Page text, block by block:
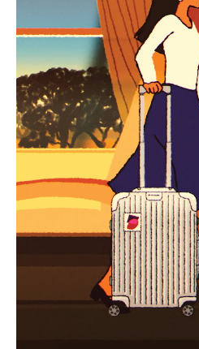
PLAYED,
PLEASE
PRESS
TO
PAUSE
IT
MUTED,
PLEASE
PRESS
TO
UNMUTE
IT
CURATED GIFT
Find the
for every